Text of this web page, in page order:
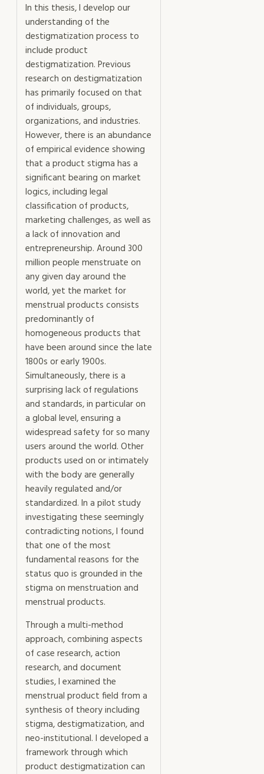
In this thesis, I develop our
understanding of the
destigmatization process to
include product
destigmatization. Previous
research on destigmatization
has primarily focused on that
of individuals, groups,
organizations, and industries.
However, there is an abundance
of empirical evidence showing
that a product stigma has a
significant bearing on market
logics, including legal
classification of products,
marketing challenges, as well as
a lack of innovation and
entrepreneurship. Around 300
million people menstruate on
any given day around the
world, yet the market for
menstrual products consists
predominantly of
homogeneous products that
have been around since the late
1800s or early 1900s.
Simultaneously, there is a
surprising lack of regulations
and standards, in particular on
a global level, ensuring a
widespread safety for so many
users around the world. Other
products used on or intimately
with the body are generally
heavily regulated and/or
standardized. In a pilot study
investigating these seemingly
contradicting notions, I found
that one of the most
fundamental reasons for the
status quo is grounded in the
stigma on menstruation and
menstrual products.
Through a multi-method
approach, combining aspects
of case research, action
research, and document
studies, I examined the
menstrual product field from a
synthesis of theory including
stigma, destigmatization, and
neo-institutional. I developed a
framework through which
product destigmatization can